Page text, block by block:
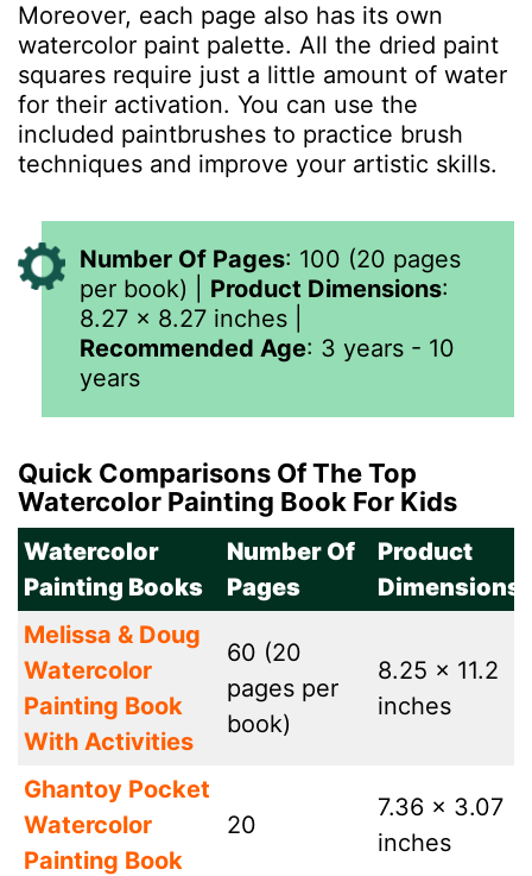
Moreover, each page also has its own
watercolor paint palette. All the dried paint
squares require just a little amount of water
for their activation. You can use the
included paintbrushes to practice brush
techniques and improve your artistic skills.
Number Of Pages: 100 (20 pages
per book) | Product Dimensions:
8.27 x 8.27 inches
Recommended Age: 3 years - 10
years
Quick Comparisons Of The Top
Watercolor Painting Book For Kids
Watercolor
Painting Books
Number Of
Pages
Product
Dimensions
Melissa & Doug
Watercolor
Painting Book
With Activities
60 (20
pages per
book)
8.25 x 11.2
inches
Ghantoy Pocket
Watercolor
Painting Book
20
7.36 x 3.07
inches